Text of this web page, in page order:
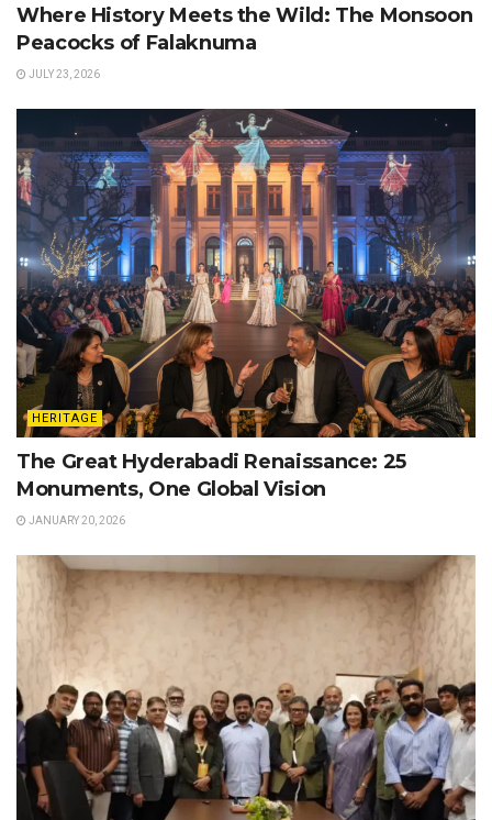
Where History Meets the Wild: The Monsoon
Peacocks of Falaknuma
JULY 23, 2026
HERITAGE
The Great Hyderabadi Renaissance: 25
Monuments, One Global Vision
JANUARY 20, 2026